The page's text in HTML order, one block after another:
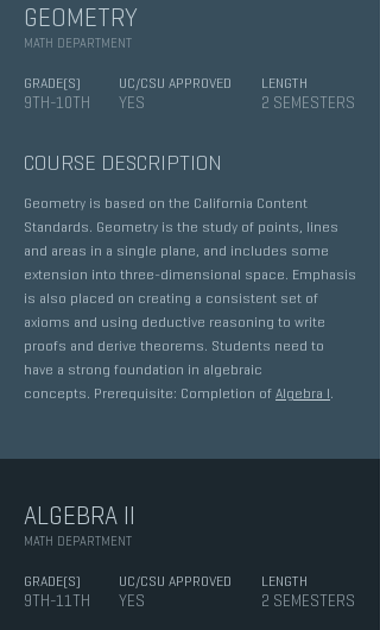
GEOMETRY
MATH DEPARTMENT
GRADE(S) UC/CSU APPROVED LENGTH
9TH-10TH YES 2 SEMESTERS
COURSE DESCRIPTION
Geometry is based on the California Content
Standards. Geometry is the study of points, lines
and areas in a single plane, and includes some
extension into three-dimensional space. Emphasis
is also placed on creating a consistent set of
axioms and using deductive reasoning to write
proofs and derive theorems. Students need to
have a strong foundation in algebraic
concepts. Prerequisite: Completion ofAlgebra I.
ALGEBRA II
MATH DEPARTMENT
GRADE(S) UC/CSU APPROVED LENGTH
9TH-11TH YES 2 SEMESTERS